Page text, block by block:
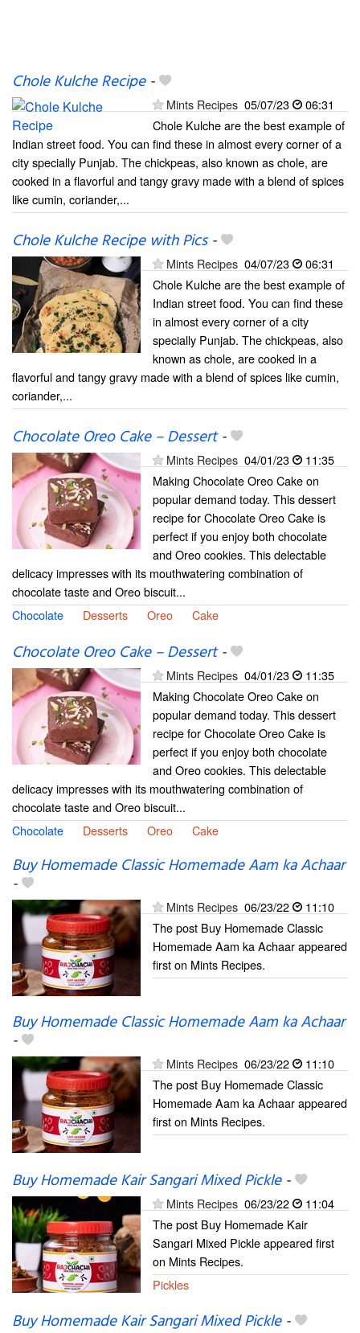
Chole Kulche Recipe-
Mints Recipes 05/07/23
06:31
Chole Kulche are the best example of
Indian street food. You can find these in almost every corner of a
city specially Punjab. The chickpeas, also known as chole, are
cooked in a flavorful and tangy gravy made with a blend of spices
like cumin, coriander,...
Chole Kulche Recipe with Pics-
Mints Recipes 04/07/23
06:31
Chole Kulche are the best example of
Indian street food. You can find these
in almost every corner of a city
specially Punjab. The chickpeas, also
known as chole, are cooked in a
flavorful and tangy gravy made with a blend of spices like cumin,
coriander,...
Chocolate Oreo Cake – Dessert-
Mints Recipes 04/01/23
11:35
Making Chocolate Oreo Cake on
popular demand today. This dessert
recipe for Chocolate Oreo Cake is
perfect if you enjoy both chocolate
and Oreo cookies. This delectable
delicacy impresses with its mouthwatering combination of
chocolate taste and Oreo biscuit...
Chocolate
Desserts Oreo Cake
Chocolate Oreo Cake – Dessert-
Mints Recipes 04/01/23
11:35
Making Chocolate Oreo Cake on
popular demand today. This dessert
recipe for Chocolate Oreo Cake is
perfect if you enjoy both chocolate
and Oreo cookies. This delectable
delicacy impresses with its mouthwatering combination of
chocolate taste and Oreo biscuit...
Chocolate
Desserts Oreo Cake
Buy Homemade Classic Homemade Aam ka Achaar
-
Mints Recipes 06/23/22
11:10
The post Buy Homemade Classic
Homemade Aam ka Achaar appeared
first on Mints Recipes.
Buy Homemade Classic Homemade Aam ka Achaar
-
Mints Recipes 06/23/22
11:10
The post Buy Homemade Classic
Homemade Aam ka Achaar appeared
first on Mints Recipes.
Buy Homemade Kair Sangari Mixed Pickle-
Mints Recipes 06/23/22
11:04
The post Buy Homemade Kair
Sangari Mixed Pickle appeared first
on Mints Recipes.
Pickles
Buy Homemade Kair Sangari Mixed Pickle-